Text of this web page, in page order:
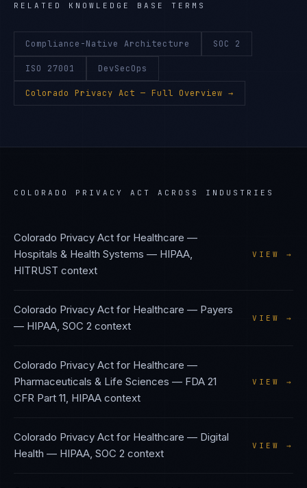
RELATED KNOWLEDGE BASE TERMS
Compliance-Native Architecture SOC 2
ISO 27001 DevSecOps
Colorado Privacy Act — Full Overview →
COLORADO PRIVACY ACT ACROSS INDUSTRIES
Colorado Privacy Act for Healthcare —
Hospitals & Health Systems — HIPAA,
HITRUST context
VIEW →
Colorado Privacy Act for Healthcare — Payers
— HIPAA, SOC 2 context
VIEW →
Colorado Privacy Act for Healthcare —
Pharmaceuticals & Life Sciences — FDA 21
CFR Part 11, HIPAA context
VIEW →
Colorado Privacy Act for Healthcare — Digital
Health — HIPAA, SOC 2 context
VIEW →